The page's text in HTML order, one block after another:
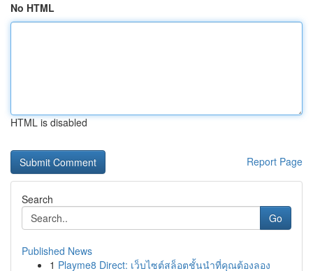
No HTML
HTML is disabled
Report Page
Search
Go
Published News
1 Playme8 Direct: เว็บไซต์สล็อตชั้นนำที่คุณต้องลอง